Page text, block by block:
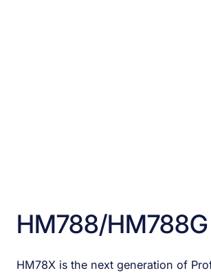
HM788/HM788G
HM78X is the next generation of